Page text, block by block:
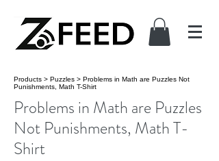
Products > Puzzles > Problems in Math are Puzzles Not
Punishments, Math T-Shirt
Problems in Math are Puzzles
Not Punishments, Math T-
Shirt